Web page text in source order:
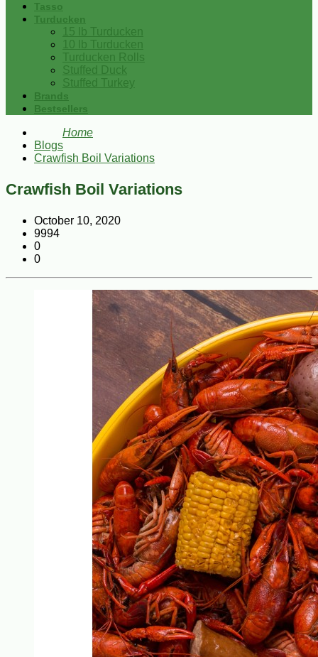
Tasso
Turducken
15 lb Turducken
10 lb Turducken
Turducken Rolls
Stuffed Duck
Stuffed Turkey
Brands
Bestsellers
Home
Blogs
Crawfish Boil Variations
Crawfish Boil Variations
October 10, 2020
9994
0
0